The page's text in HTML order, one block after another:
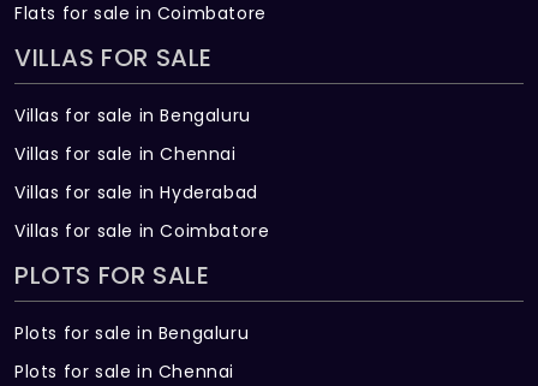
Flats for sale in Coimbatore
VILLAS FOR SALE
Villas for sale in Bengaluru
Villas for sale in Chennai
Villas for sale in Hyderabad
Villas for sale in Coimbatore
PLOTS FOR SALE
Plots for sale in Bengaluru
Plots for sale in Chennai